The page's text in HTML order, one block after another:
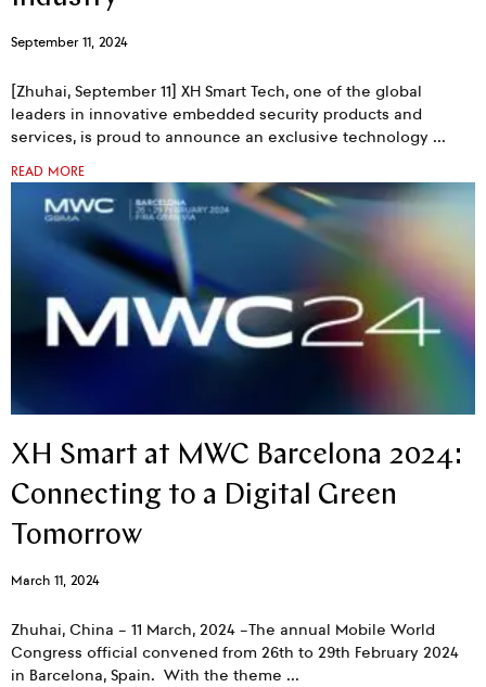
September 11, 2024
[Zhuhai, September 11] XH Smart Tech, one of the global
leaders in innovative embedded security products and
services, is proud to announce an exclusive technology
READ MORE
XH Smart at MWC Barcelona 2024:
Connecting to a Digital Green
Tomorrow
March 11, 2024
Zhuhai, China – 11 March, 2024 –The annual Mobile World
Congress official convened from 26th to 29th February 2024
in Barcelona, Spain. With the theme